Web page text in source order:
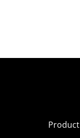
Product